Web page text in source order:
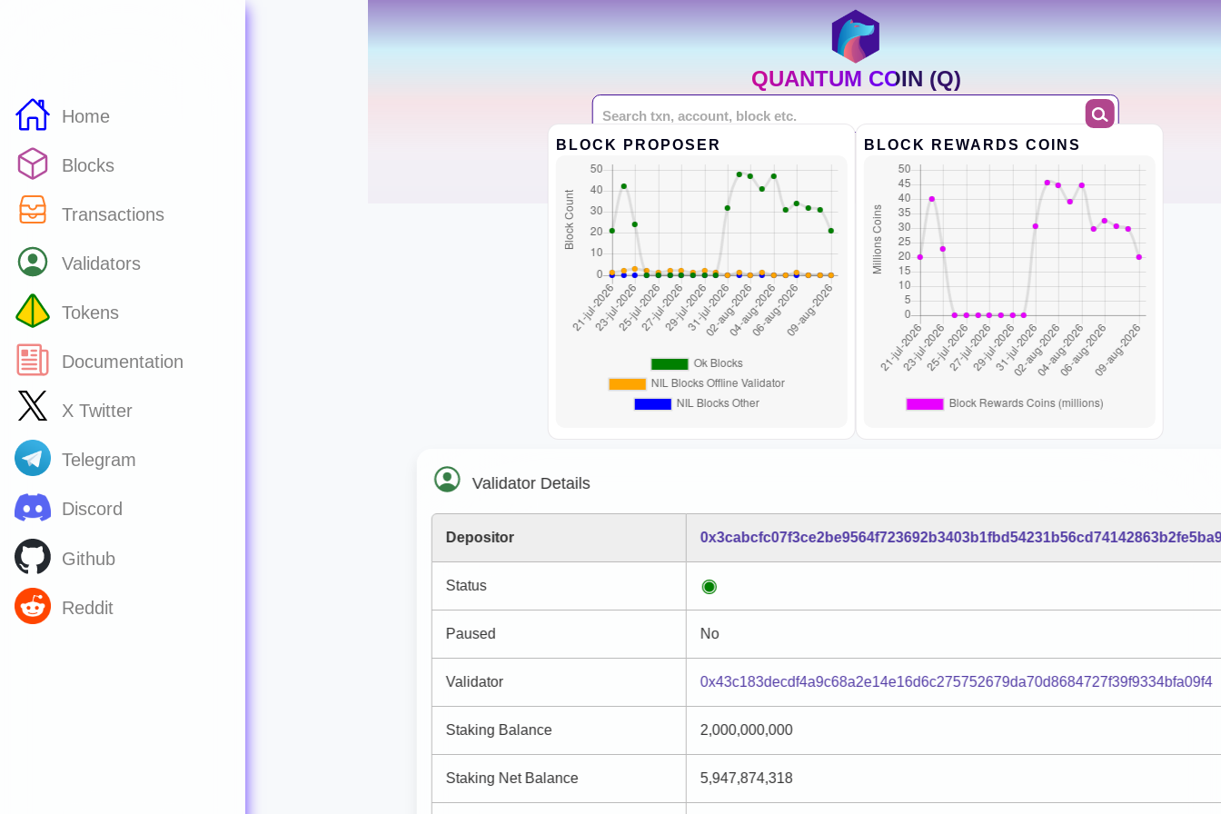
Home
Blocks
Transactions
Validators
Tokens
Documentation
X Twitter
Telegram
Discord
Github
Reddit
QUANTUM COIN (Q)
BLOCK PROPOSER BLOCK REWARDS COINS
Validator Details
Depositor
Status
Paused No
Validator 0x43c183decdf4a9c68a2e14e16d6c275752679da70d8684727f39f9334bfa09f4
Staking Balance 2,000,000,000
Staking Net Balance 5,947,874,318